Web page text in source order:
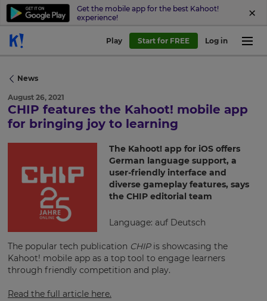
Get the mobile app for the best Kahoot!
experience!
Play Start for FREE Log in
News
August 26, 2021
CHIP features the Kahoot! mobile app
for bringing joy to learning
The Kahoot! app for iOS offers
German language support, a
user-friendly interface and
diverse gameplay features, says
the CHIP editorial team
Language: auf Deutsch
The popular tech publication CHIPis showcasing the
Kahoot! mobile app as a top tool to engage learners
through friendly competition and play.
Read the full article here.
Update
settings.
×
Update
language,
currency.
Region